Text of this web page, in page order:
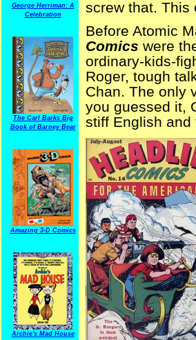
George Herriman: A
Celebration
The Carl Barks Big
Book of Barney Bear
Amazing 3-D Comics
Archie's Mad House
screw that. This
Before Atomic
Comics were
ordinary-kids-
Roger, tough
Chan. The only
you guessed it,
stiff English